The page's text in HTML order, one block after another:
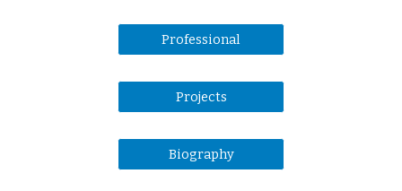
Professional
Projects
Biography